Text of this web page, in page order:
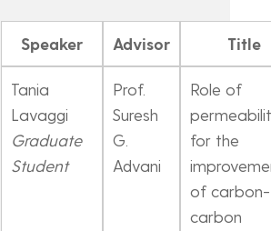
Speaker Advisor Title
Tania
Lavaggi
Graduate
Student
Prof.
Suresh
G.
Advani
Role of
for the
of carbon-
carbon